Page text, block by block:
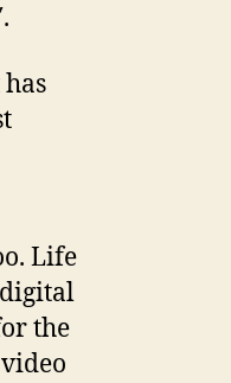
Life
the